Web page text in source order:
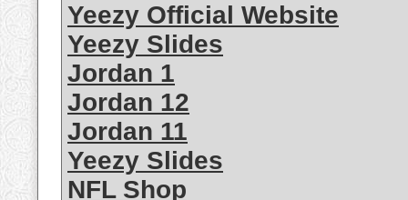
Yeezy Official Website
Yeezy Slides
Jordan 1
Jordan 12
Jordan 11
Yeezy Slides
NFL Shop